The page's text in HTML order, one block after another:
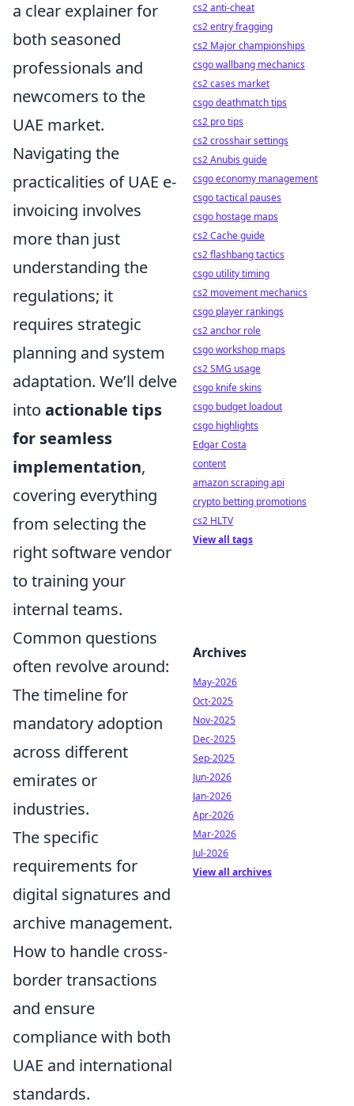
a clear explainer for
both seasoned
professionals and
newcomers to the
UAE market.
Navigating the
practicalities of UAE e-
invoicing involves
more than just
understanding the
regulations; it
requires strategic
planning and system
adaptation. We’ll delve
into actionable tips
for seamless
implementation,
covering everything
from selecting the
right software vendor
to training your
internal teams.
Common questions
often revolve around:
The timeline for
mandatory adoption
across different
emirates or
industries.
The specific
requirements for
digital signatures and
archive management.
How to handle cross-
border transactions
and ensure
compliance with both
UAE and international
standards.
cs2 anti-cheat
cs2 entry fragging
cs2 Major championships
csgo wallbang mechanics
cs2 cases market
csgo deathmatch tips
cs2 pro tips
cs2 crosshair settings
cs2 Anubis guide
csgo economy management
csgo tactical pauses
csgo hostage maps
cs2 Cache guide
cs2 flashbang tactics
csgo utility timing
cs2 movement mechanics
csgo player rankings
cs2 anchor role
csgo workshop maps
cs2 SMG usage
csgo knife skins
csgo budget loadout
csgo highlights
Edgar Costa
content
amazon scraping api
crypto betting promotions
cs2 HLTV
View all tags
Archives
May-2026
Oct-2025
Nov-2025
Dec-2025
Sep-2025
Jun-2026
Jan-2026
Apr-2026
Mar-2026
Jul-2026
View all archives